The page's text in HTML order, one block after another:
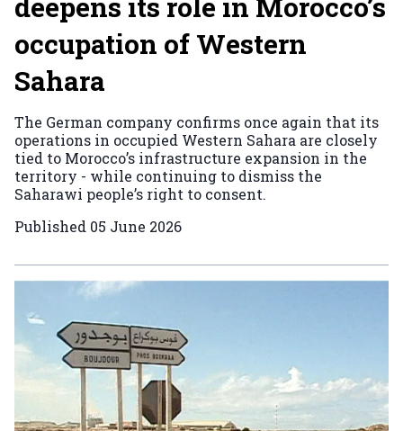
occupation of Western
Sahara
The German company confirms once again that its
operations in occupied Western Sahara are closely
tied to Morocco’s infrastructure expansion in the
territory - while continuing to dismiss the
Saharawi people’s right to consent.
Published 05 June 2026